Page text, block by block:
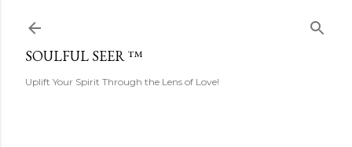
SOULFUL SEER ™
Uplift Your Spirit Through the Lens of Love!